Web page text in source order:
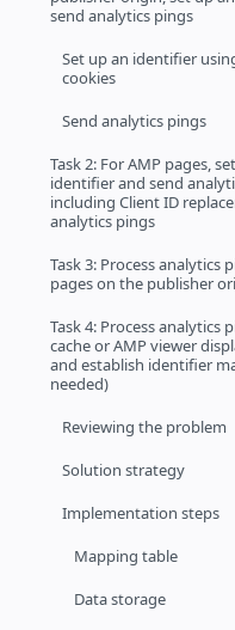
send analytics pings
Set up an identifier
cookies
Send analytics pings
Task 2: For AMP pages,
identifier and send
including Client ID
analytics pings
Task 3: Process analytics
pages on the publisher
Task 4: Process analytics
cache or AMP viewer
and establish identifier
needed)
Reviewing the problem
Solution strategy
Implementation steps
Mapping table
Data storage